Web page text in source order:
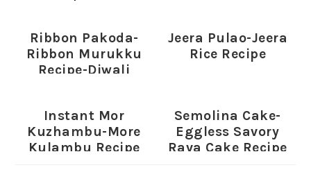
Ribbon Pakoda-
Ribbon Murukku
Recipe-Diwali
Jeera Pulao-Jeera
Rice Recipe
Instant Mor
Kuzhambu-More
Kulambu Recipe
Semolina Cake-
Eggless Savory
Rava Cake Recipe